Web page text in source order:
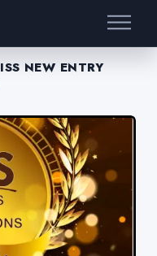
NEW ENTRY